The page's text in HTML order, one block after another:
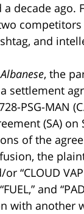
a decade
and
, the
settlement
PSG-MAN
(SA)
of the
the
or “CLOUD
“FUEL,” and
with another